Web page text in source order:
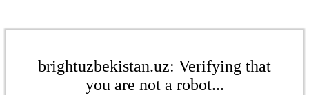
brightuzbekistan.uz: Verifying that
you are not a robot...